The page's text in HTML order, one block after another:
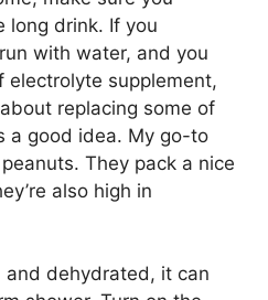
long drink. If you
with water, and you
electrolyte supplement,
replacing some of
a good idea. My go-to
They pack a nice
also high in
dehydrated, it can